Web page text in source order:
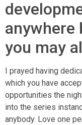
anywhere
you may
I prayed having
which you have
opportunities the
into the series
anybody. Love one